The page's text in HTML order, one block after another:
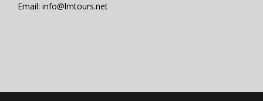
Email: info@lmtours.net